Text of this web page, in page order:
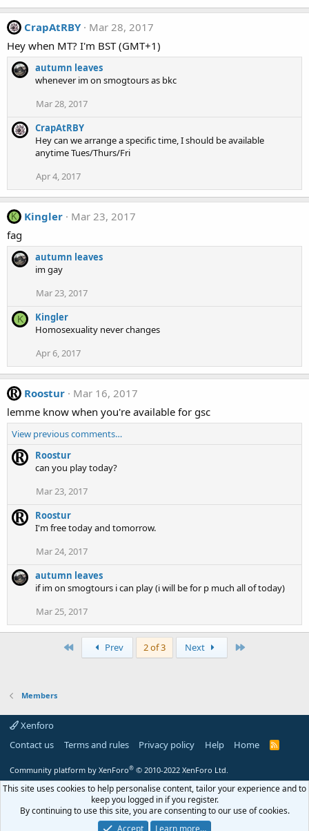
CrapAtRBY
Mar 28, 2017
Hey when MT? I'm BST (GMT+1)
autumn leaves
whenever im on smogtours as bkc
Mar 28, 2017
CrapAtRBY
Hey can we arrange a specific time, I should be available
anytime Tues/Thurs/Fri
Apr 4, 2017
K Kingler
Mar 23, 2017
fag
autumn leaves
im gay
Mar 23, 2017
K
Kingler
Homosexuality never changes
Apr 6, 2017
Roostur
Mar 16, 2017
lemme know when you're available for gsc
View previous comments…
Roostur
can you play today?
Mar 23, 2017
Roostur
I'm free today and tomorrow.
Mar 24, 2017
autumn leaves
if im on smogtours i can play (i will be for p much all of today)
Mar 25, 2017
Prev 2 of 3 Next
Members
Xenforo
Contact us
Terms and rules Privacy policy Help Home
R
Community platform by XenForo® © 2010-2022 XenForo Ltd.
This site uses cookies to help personalise content, tailor your experience and to
keep you logged in if you register.
By continuing to use this site, you are consenting to our use of cookies.
Accept
Learn more…